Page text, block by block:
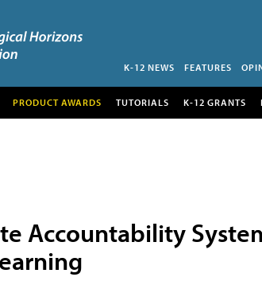
K-12 NEWS FEATURES
PRODUCT AWARDS TUTORIALS K-12 GRANTS
Accountability